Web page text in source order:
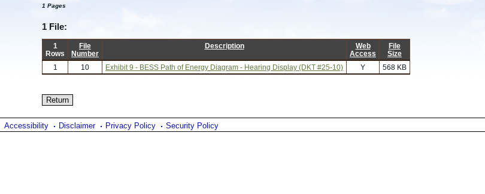
1 Pages
1 File:
1
Rows
File
Number
Description
Web
Access
File
Size
1
10 Exhibit 9 - BESS Path of Energy Diagram - Hearing Display (DKT #25-10) Y 568 KB
Accessibility Disclaimer Privacy Policy Security Policy